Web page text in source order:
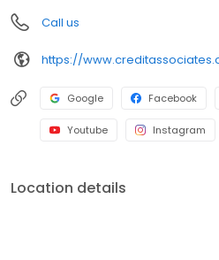
Call us
https://
Google Facebook
Youtube Instagram
Location details